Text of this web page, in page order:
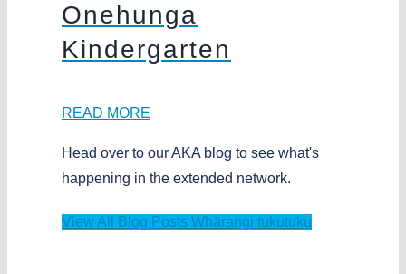
Onehunga
Kindergarten
READ MORE
Head over to our AKA blog to see what's
happening in the extended network.
View All Blog Posts Whārangi tukutuku